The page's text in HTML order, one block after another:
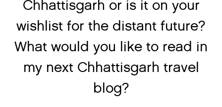
Chhattisgarh or is it on your
wishlist for the distant future?
What would you like to read in
my next Chhattisgarh travel
blog?